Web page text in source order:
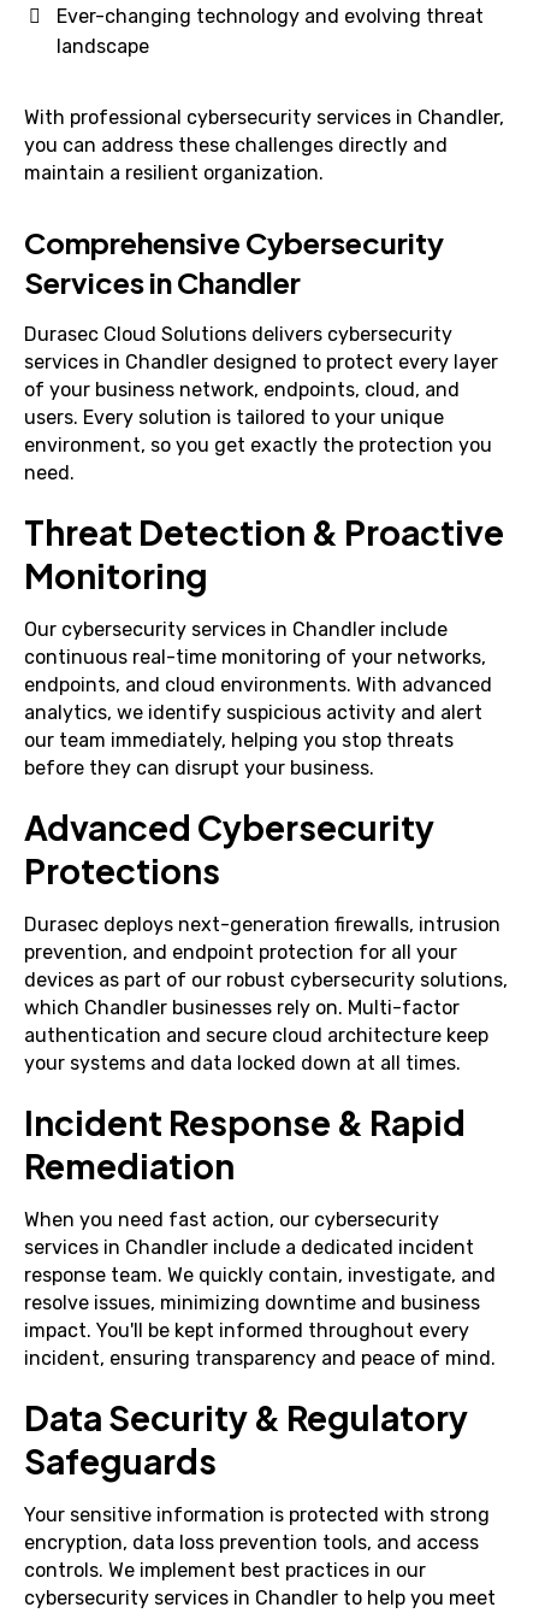
Ever-changing technology and evolving threat
landscape
With professional cybersecurity services in Chandler,
you can address these challenges directly and
maintain a resilient organization.
Comprehensive Cybersecurity
Services in Chandler
Durasec Cloud Solutions delivers cybersecurity
services in Chandler designed to protect every layer
of your business network, endpoints, cloud, and
users. Every solution is tailored to your unique
environment, so you get exactly the protection you
need.
Threat Detection & Proactive
Monitoring
Our cybersecurity services in Chandler include
continuous real-time monitoring of your networks,
endpoints, and cloud environments. With advanced
analytics, we identify suspicious activity and alert
our team immediately, helping you stop threats
before they can disrupt your business.
Advanced Cybersecurity
Protections
Durasec deploys next-generation firewalls, intrusion
prevention, and endpoint protection for all your
devices as part of our robust cybersecurity solutions,
which Chandler businesses rely on. Multi-factor
authentication and secure cloud architecture keep
your systems and data locked down at all times.
Incident Response & Rapid
Remediation
When you need fast action, our cybersecurity
services in Chandler include a dedicated incident
response team. We quickly contain, investigate, and
resolve issues, minimizing downtime and business
impact. You'll be kept informed throughout every
incident, ensuring transparency and peace of mind.
Data Security & Regulatory
Safeguards
Your sensitive information is protected with strong
encryption, data loss prevention tools, and access
controls. We implement best practices in our
cybersecurity services in Chandler to help you meet